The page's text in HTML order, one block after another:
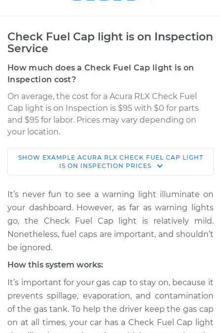
Check Fuel Cap light is on Inspection
Service
How much does a Check Fuel Cap light is on
Inspection cost?
On average, the cost for a Acura RLX Check Fuel
Cap light is on Inspection is $95 with $0 for parts
and $95 for labor. Prices may vary depending on
your location.
2016 Acura RLX
V6-3.5L Hybrid
Service type
Check Fuel Cap
light is on
Inspection
Estimate
2019 Acura RLX
V6-3.5L
SHOW EXAMPLE ACURA RLX CHECK FUEL CAP LIGHT
IS ON INSPECTION PRICES
It’s never fun to see a warning light illuminate on
your dashboard. However, as far as warning lights
go, the Check Fuel Cap light is relatively mild.
Nonetheless, fuel caps are important, and shouldn’t
be ignored.
How this system works:
It’s important for your gas cap to stay on, because it
prevents spillage, evaporation, and contamination
of the gas tank. To help the driver keep the gas cap
on at all times, your car has a Check Fuel Cap light